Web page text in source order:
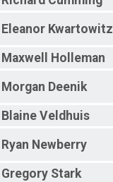
Eleanor Kwartowitz
Maxwell Holleman
Morgan Deenik
Blaine Veldhuis
Ryan Newberry
Gregory Stark